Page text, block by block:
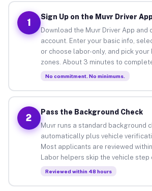
1
Sign Up on the Muvr Driver
Download the Muvr Driver App and
account. Enter your basic info,
or choose labor-only, and pick
zones. About 3 minutes to
No commitment. No minimums.
2
Pass the Background Check
Muvr runs a standard background
automatically plus vehicle
Most applicants are reviewed
Labor helpers skip the vehicle step
Reviewed within 48 hours